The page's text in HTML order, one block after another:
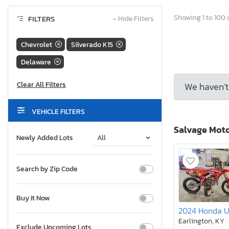
FILTERS − Hide Filters
Chevrolet
Silverado K15
Delaware
VEHICLE FILTERS
Newly Added Lots
Search by Zip Code
Buy It Now
Showing 1 to
We
Salvage
2024 Honda
Earlington, KY